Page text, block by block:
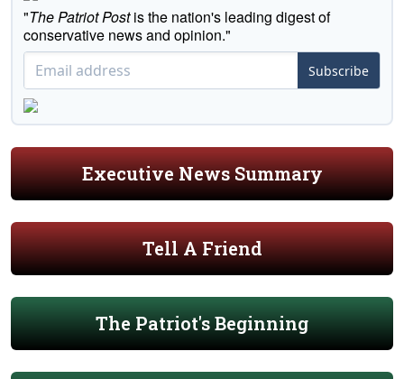
"The Patriot Postis the nation's leading digest of
conservative news and opinion."
Subscribe
Executive News Summary
Tell A Friend
The Patriot's Beginning